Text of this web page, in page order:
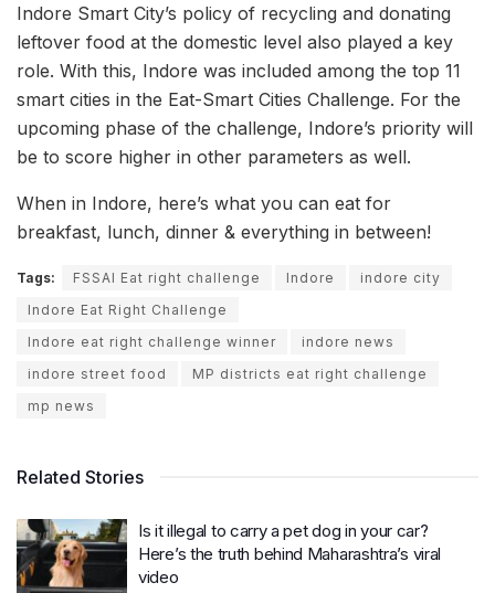
Indore Smart City’s policy of recycling and donating
leftover food at the domestic level also played a key
role. With this, Indore was included among the top 11
smart cities in the Eat-Smart Cities Challenge. For the
upcoming phase of the challenge, Indore’s priority will
be to score higher in other parameters as well.
When in Indore, here’s what you can eat for
breakfast, lunch, dinner & everything in between!
Tags: FSSAI Eat right challenge Indore
indore city
Indore Eat Right Challenge
Indore eat right challenge winner
indore news
indore street food
MP districts eat right challenge
mp news
Related Stories
Is it illegal to carry a pet dog in your car?
Here’s the truth behind Maharashtra’s viral
video